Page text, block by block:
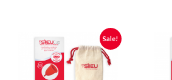
Sale!